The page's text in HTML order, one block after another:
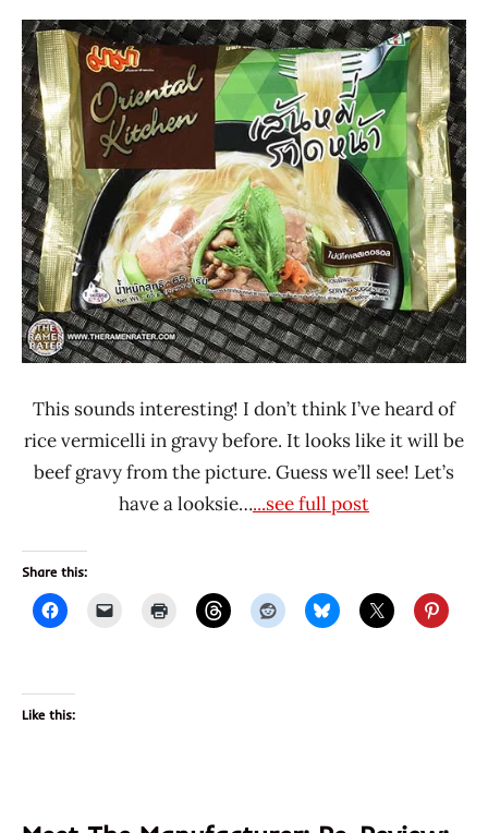
Manufacturer
*
Stars
4.1 -
5.0
MAMA
Other
President
Thailand
Ramen
Rater"
Lienesch
This sounds interesting! I don’t think I’ve heard of
rice vermicelli in gravy before. It looks like it will be
beef gravy from the picture. Guess we’ll see! Let’s
have a looksie…...see full post
Share this:
Like this: